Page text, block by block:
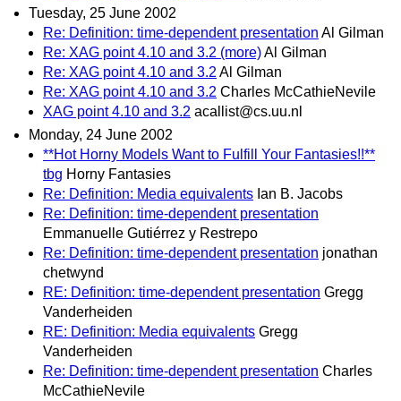
Tuesday, 25 June 2002
Re: Definition: time-dependent presentation Al Gilman
Re: XAG point 4.10 and 3.2 (more)Al Gilman
Re: XAG point 4.10 and 3.2 Al Gilman
Re: XAG point 4.10 and 3.2 Charles McCathieNevile
XAG point 4.10 and 3.2 acallist@cs.uu.nl
Monday, 24 June 2002
**Hot Horny Models Want to Fulfill Your Fantasies!!**
tbg Horny Fantasies
Re: Definition: Media equivalents Ian B. Jacobs
Re: Definition: time-dependent presentation
Emmanuelle Gutiérrez y Restrepo
Re: Definition: time-dependent presentation jonathan
chetwynd
RE: Definition: time-dependent presentation Gregg
Vanderheiden
RE: Definition: Media equivalents Gregg
Vanderheiden
Re: Definition: time-dependent presentation Charles
McCathieNevile